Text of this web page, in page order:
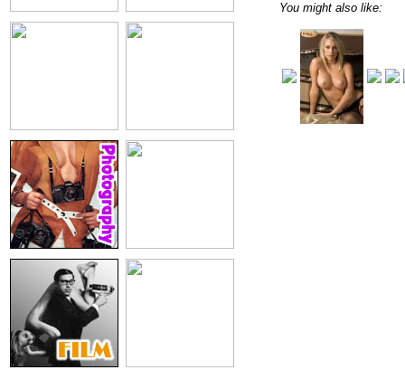
You might also like: